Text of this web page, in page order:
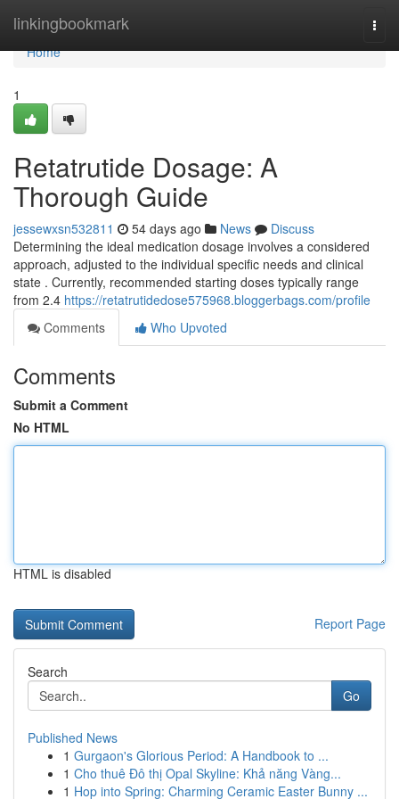
linkingbookmark
Home
Home
1
Retatrutide Dosage: A
Thorough Guide
jessewxsn532811 54 days ago News
Discuss
Determining the ideal medication dosage involves a considered
approach, adjusted to the individual specific needs and clinical
state . Currently, recommended starting doses typically range
from 2.4 https://retatrutidedose575968.bloggerbags.com/profile
Comments
Who Upvoted
Comments
Submit a Comment
No HTML
HTML is disabled
Report Page
Search
Go
Published News
1 Gurgaon's Glorious Period: A Handbook to ...
1 Cho thuê Đô thị Opal Skyline: Khả năng Vàng...
1 Hop into Spring: Charming Ceramic Easter Bunny ...